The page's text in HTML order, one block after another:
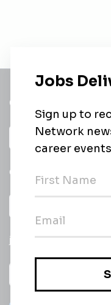
Get a
Daily
email of new
jobs